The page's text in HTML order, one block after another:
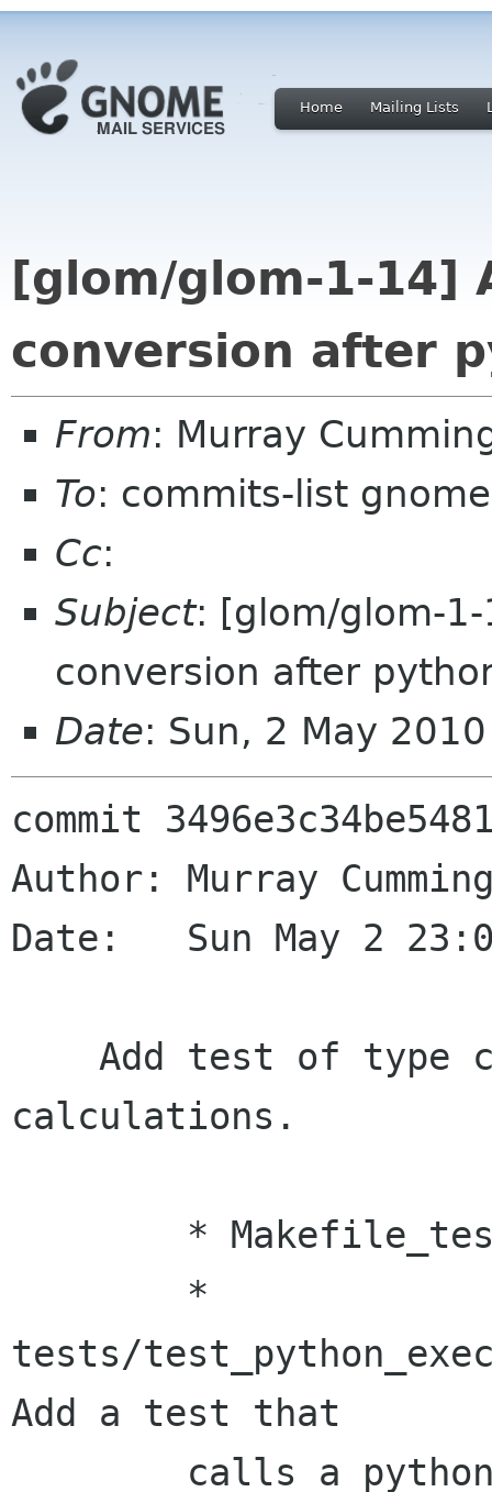
Home Mailing Lists
[glom/glom-1-14]
conversion after
From: Murray
To: commits-list
Cc:
Subject: [glom/glom-
conversion after
Date: Sun, 2 May
commit
Author: Murray
Date:   Sun May 2
calculations.
tests/
Add a test that